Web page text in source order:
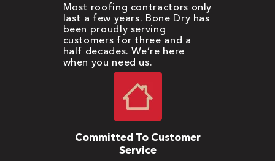
Most roofing contractors only
last a few years. Bone Dry has
been proudly serving
customers for three and a
half decades. We’re here
when you need us.
Committed To Customer
Service